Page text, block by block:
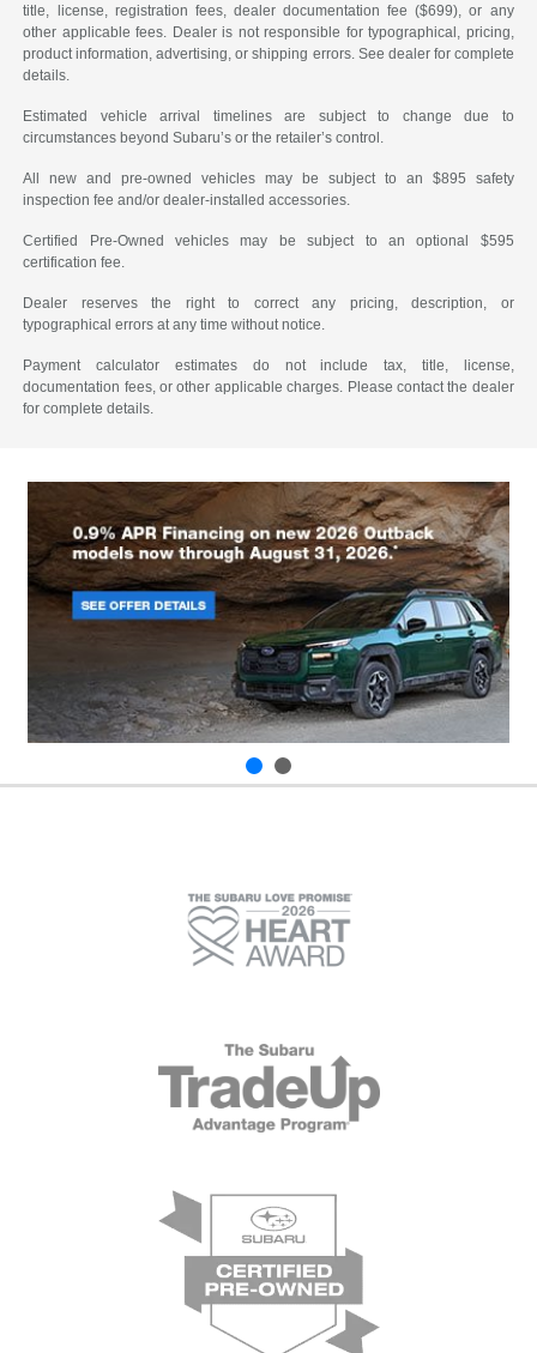
title, license, registration fees, dealer documentation fee ($699), or any
other applicable fees. Dealer is not responsible for typographical, pricing,
product information, advertising, or shipping errors. See dealer for complete
details.
Estimated vehicle arrival timelines are subject to change due to
circumstances beyond Subaru’s or the retailer’s control.
All new and pre-owned vehicles may be subject to an $895 safety
inspection fee and/or dealer-installed accessories.
Certified Pre-Owned vehicles may be subject to an optional $595
certification fee.
Dealer reserves the right to correct any pricing, description, or
typographical errors at any time without notice.
Payment calculator estimates do not include tax, title, license,
documentation fees, or other applicable charges. Please contact the dealer
for complete details.